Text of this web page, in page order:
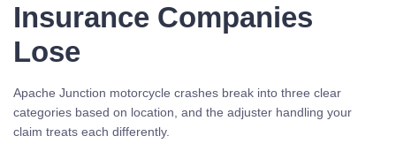
Insurance Companies
Lose
Apache Junction motorcycle crashes break into three clear
categories based on location, and the adjuster handling your
claim treats each differently.